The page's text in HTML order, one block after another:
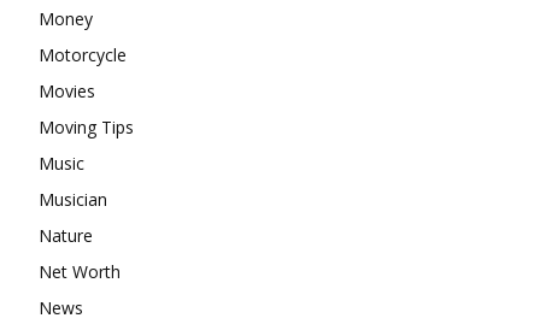
Money
Motorcycle
Movies
Moving Tips
Music
Musician
Nature
Net Worth
News